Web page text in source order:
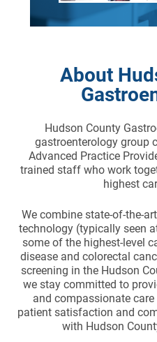
About
Hudson County
gastroenterology group
Advanced Practice
trained staff who work
highest
We combine state-of-the-
technology (typically seen
some of the highest-level
disease and colorectal
screening in the Hudson
we stay committed to
and compassionate
patient satisfaction and
with Hudson